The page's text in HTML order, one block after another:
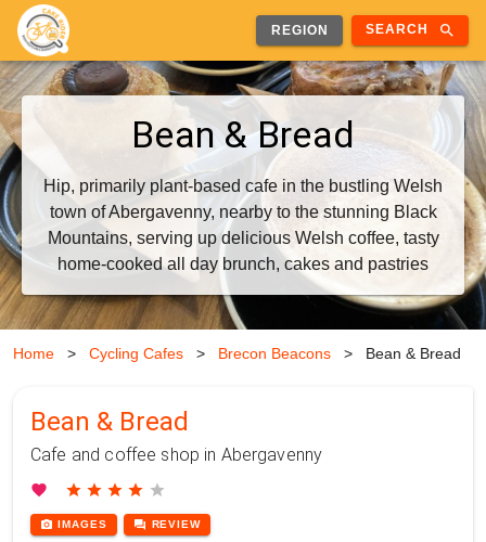
REGION SEARCH search
Bean & Bread
Hip, primarily plant-based cafe in the bustling Welsh
town of Abergavenny, nearby to the stunning Black
Mountains, serving up delicious Welsh coffee, tasty
home-cooked all day brunch, cakes and pastries
Home > Cycling Cafes > Brecon Beacons > Bean & Bread
Bean & Bread
Cafe and coffee shop in Abergavenny
favorite star star star star star
photo_camera IMAGES forum REVIEW